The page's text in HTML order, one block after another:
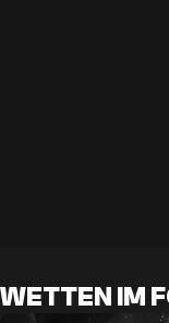
WETTEN IM